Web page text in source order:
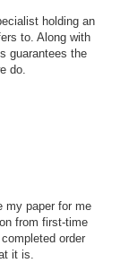
holding an
to. Along with
guarantees the
do.
my paper for me
from first-time
order
it is.